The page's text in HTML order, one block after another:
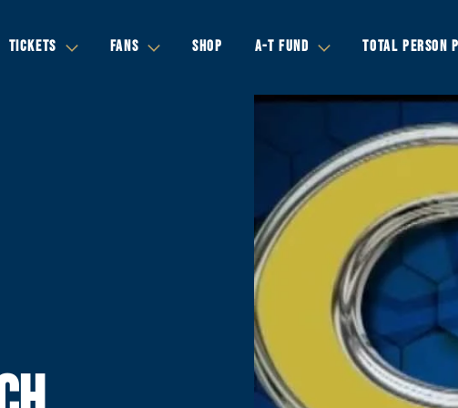
TICKETS FANS SHOP A-T FUND TOTAL PERSON